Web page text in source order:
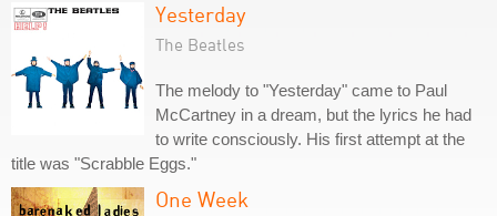
Yesterday
The Beatles
The melody to "Yesterday" came to Paul
McCartney in a dream, but the lyrics he had
to write consciously. His first attempt at the
title was "Scrabble Eggs."
One Week